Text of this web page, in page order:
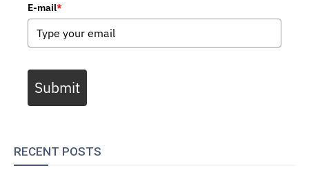
E-mail*
Submit
RECENT POSTS